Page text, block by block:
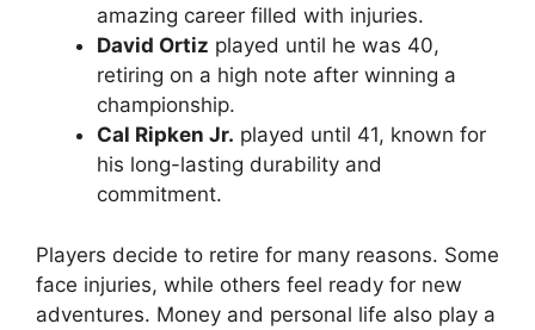
amazing career filled with injuries.
David Ortiz played until he was 40,
retiring on a high note after winning a
championship.
Cal Ripken Jr. played until 41, known for
his long-lasting durability and
commitment.
Players decide to retire for many reasons. Some
face injuries, while others feel ready for new
adventures. Money and personal life also play a